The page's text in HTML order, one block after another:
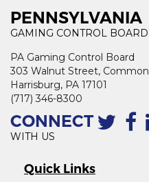
PENNSYLVANIA
GAMING CONTROL BOARD
PA Gaming Control Board
303 Walnut Street,
Harrisburg, PA 17101
(717) 346-8300
CONNECT
WITH US
Quick Links